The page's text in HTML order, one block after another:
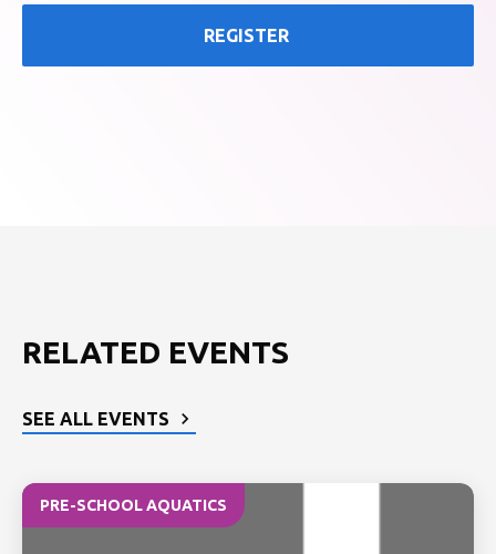
REGISTER
RELATED EVENTS
SEE ALL EVENTS
PRE-SCHOOL AQUATICS